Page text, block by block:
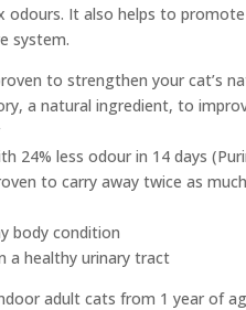
odours. It also helps to
system.
to strengthen your cat’s
a natural ingredient, to
24% less odour in 14 days
to carry away twice as
body condition
a healthy urinary tract
adult cats from 1 year of